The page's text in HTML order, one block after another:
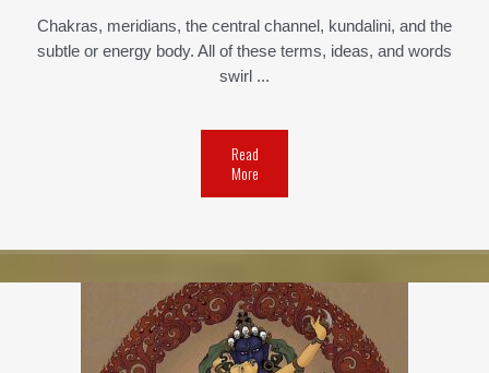
Chakras, meridians, the central channel, kundalini, and the
subtle or energy body. All of these terms, ideas, and words
swirl ...
Read
More